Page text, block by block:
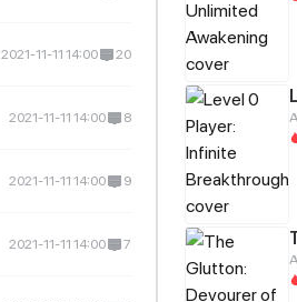
2021-11-11 14:00 20
2021-11-11 14:00 8
2021-11-11 14:00 9
2021-11-11 14:00 7